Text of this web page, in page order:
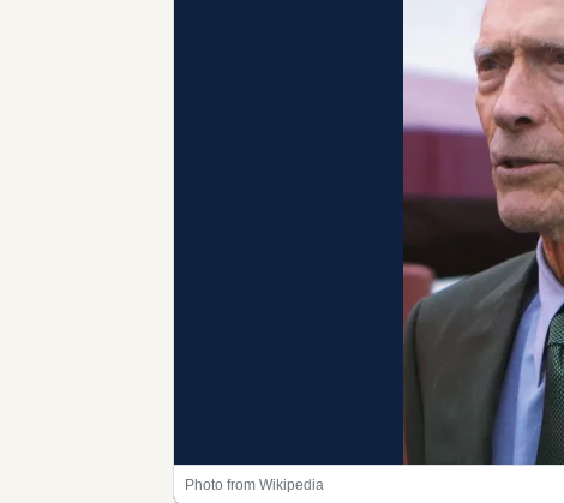
Photo from Wikipedia